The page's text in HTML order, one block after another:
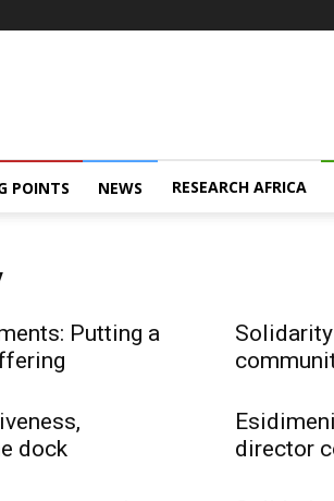
POINTS NEWS RESEARCH AFRICA
Putting a
dock
director